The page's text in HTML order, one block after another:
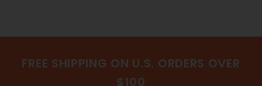
FREE SHIPPING ON U.S. ORDERS OVER
$100